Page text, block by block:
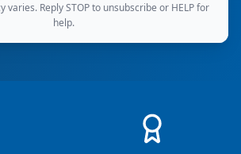
varies. Reply STOP to unsubscribe or HELP for
help.